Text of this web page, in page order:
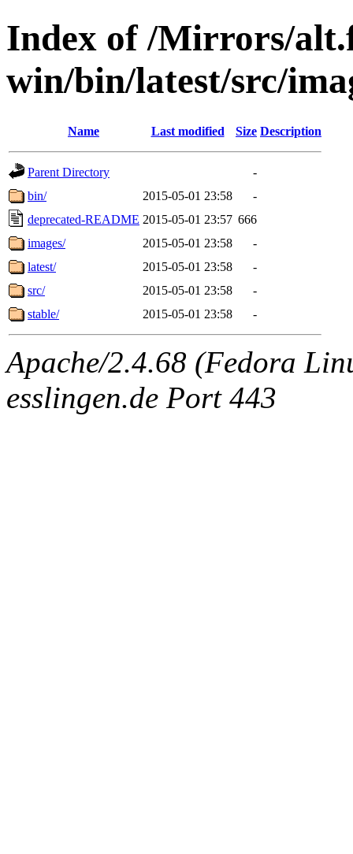
Index of /Mirrors/
win/bin/latest/src/
Name Last modified Size Description
Parent Directory
-
bin/
2015-05-01 23:58
-
deprecated-README 2015-05-01 23:57 666
images/
2015-05-01 23:58
-
latest/
2015-05-01 23:58
-
src/
2015-05-01 23:58
-
stable/
2015-05-01 23:58 -
Apache/2.4.68 (Fedora
esslingen.de Port 443